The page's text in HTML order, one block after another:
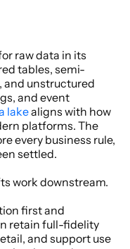
raw data in its
tables, semi-
and unstructured
and event
lake aligns with how
platforms. The
every business rule,
settled.
work downstream.
first and
retain full-fidelity
and support use